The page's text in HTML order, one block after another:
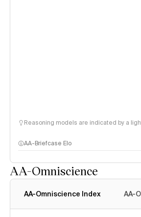
Reasoning models are indicated by a
AA-Briefcase Elo
AA-Omniscience
AA-Omniscience Index AA-